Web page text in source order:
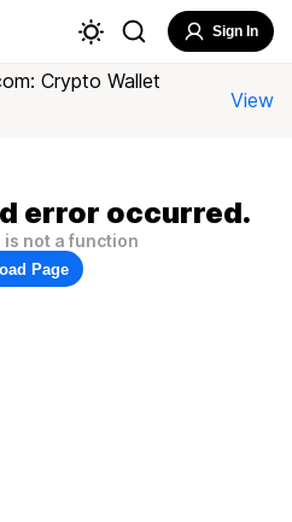
Sign In
Crypto Wallet
View
error occurred.
not a function
Page